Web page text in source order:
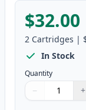
$32.00
2 Cartridges |
In Stock
Quantity
Quantity
Use buttons to
− +
Quantity: